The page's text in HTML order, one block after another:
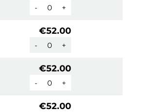
- +
€52.00
- +
€52.00
- +
€52.00